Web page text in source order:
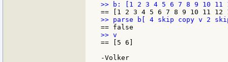
== [5 6]
-Volker